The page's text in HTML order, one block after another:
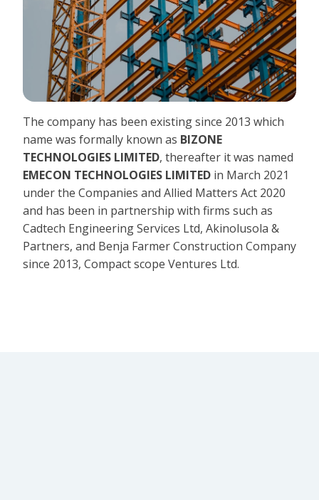
The company has been existing since 2013 which
name was formally known as BIZONE
TECHNOLOGIES LIMITED, thereafter it was named
EMECON TECHNOLOGIES LIMITED in March 2021
under the Companies and Allied Matters Act 2020
and has been in partnership with firms such as
Cadtech Engineering Services Ltd, Akinolusola &
Partners, and Benja Farmer Construction Company
since 2013, Compact scope Ventures Ltd.